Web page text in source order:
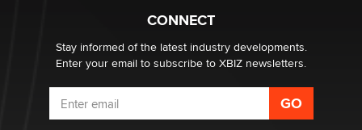
CONNECT
Stay informed of the latest industry developments.
Enter your email to subscribe to XBIZ newsletters.